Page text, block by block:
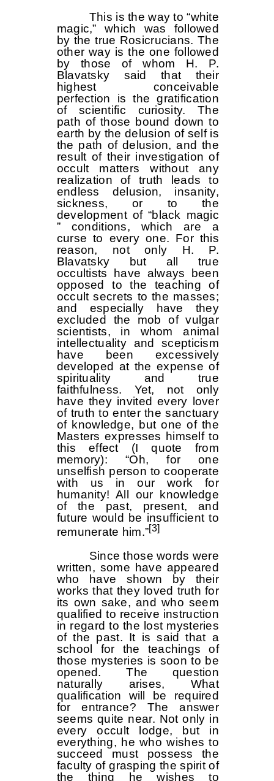
This is the way to “white
magic,” which was followed
by the true Rosicrucians. The
other way is the one followed
by those of whom H. P.
Blavatsky said that their
highest conceivable
perfection is the gratification
of scientific curiosity. The
path of those bound down to
earth by the delusion of self is
the path of delusion, and the
result of their investigation of
occult matters without any
realization of truth leads to
endless delusion, insanity,
sickness, or to the
development of “black magic
” conditions, which are a
curse to every one. For this
reason, not only H. P.
Blavatsky but all true
occultists have always been
opposed to the teaching of
occult secrets to the masses;
and especially have they
excluded the mob of vulgar
scientists, in whom animal
intellectuality and scepticism
have been excessively
developed at the expense of
spirituality and true
faithfulness. Yet, not only
have they invited every lover
of truth to enter the sanctuary
of knowledge, but one of the
Masters expresses himself to
this effect (I quote from
memory): “Oh, for one
unselfish person to cooperate
with us in our work for
humanity! All our knowledge
of the past, present, and
future would be insufficient to
remunerate him.”[3]
Since those words were
written, some have appeared
who have shown by their
works that they loved truth for
its own sake, and who seem
qualified to receive instruction
in regard to the lost mysteries
of the past. It is said that a
school for the teachings of
those mysteries is soon to be
opened. The question
naturally arises, What
qualification will be required
for entrance? The answer
seems quite near. Not only in
every occult lodge, but in
everything, he who wishes to
succeed must possess the
faculty of grasping the spirit of
the thing he wishes to